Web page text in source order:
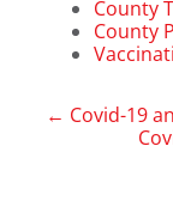
County
County
← Covid-19